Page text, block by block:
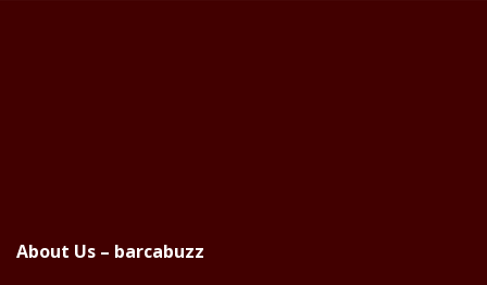
About Us – barcabuzz